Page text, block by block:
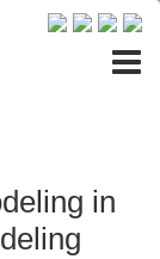
in